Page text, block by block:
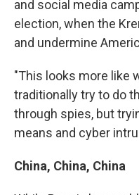
and social media
election, when the
and undermine
"This looks more like
traditionally try to do
through spies, but
means and cyber
China, China, China